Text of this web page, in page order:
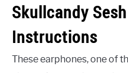
Skullcandy
Instructions
These earphones, one of